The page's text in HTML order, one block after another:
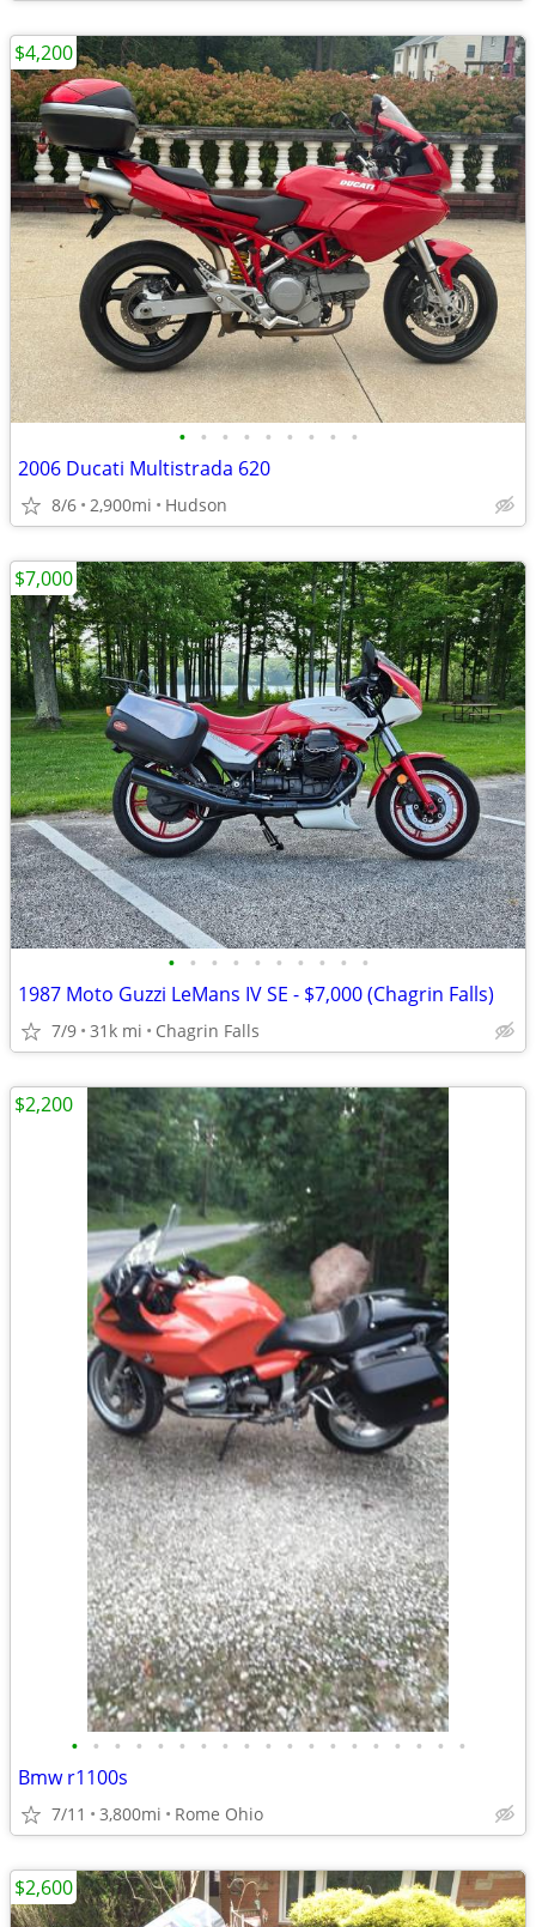
• • • • • • • • •
2006 Ducati Multistrada 620
8/6 2,900mi Hudson
$4,200
• • • • • • • • • •
1987 Moto Guzzi LeMans IV SE - $7,000 (Chagrin Falls)
7/9 31k mi Chagrin Falls
$7,000
• • • • • • • • • • • • • • • • • • •
Bmw r1100s
7/11 3,800mi Rome Ohio
$2,200
$2,600